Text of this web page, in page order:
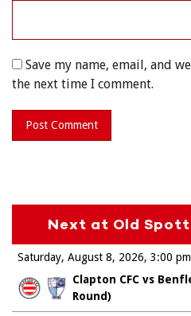
Save my name, email, and
the next time I comment.
Next at Old
Saturday, August 8, 2026
Clapton CFC vs
Round)
3:00 pm